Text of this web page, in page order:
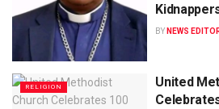
BY NEWS
RELIGION
United